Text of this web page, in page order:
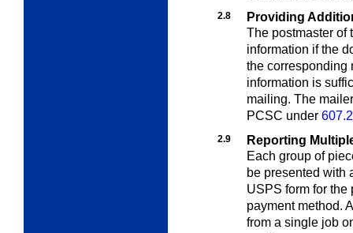
2.8
Providing
The postmaster of
information if the
the corresponding
information is
mailing. The
PCSC under
2.9
Reporting
Each group of
be presented with
USPS form for the
payment method.
from a single job